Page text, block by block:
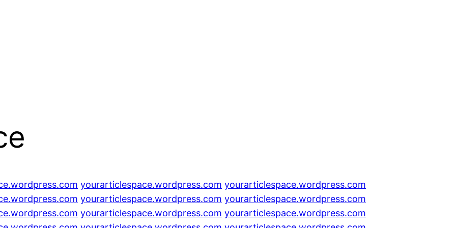
yourarticlespace.wordpress.com yourarticlespace.wordpress.com
yourarticlespace.wordpress.com yourarticlespace.wordpress.com
yourarticlespace.wordpress.com yourarticlespace.wordpress.com